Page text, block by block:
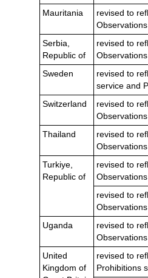
Mauritania
revised to
Observations
Serbia,
Republic of
revised to
Observations
Sweden
revised to
service and
Switzerland
revised to
Observations
Thailand
revised to
Observations
Turkiye,
Republic of
revised to
Observations
revised to
Observations
Uganda
revised to
Observations
United
Kingdom of
revised to
Prohibitions